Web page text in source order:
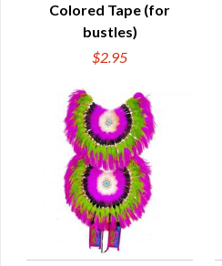
QUICK VIEW
Colored Tape (for
bustles)
$2.95